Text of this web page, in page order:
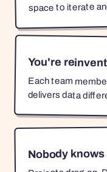
space to iterate
You're
Each team
delivers data
Nobody